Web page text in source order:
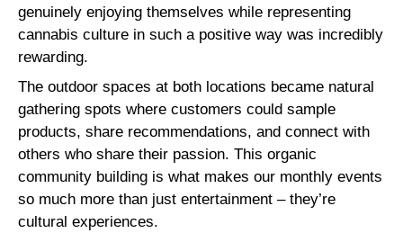
genuinely enjoying themselves while representing
cannabis culture in such a positive way was incredibly
rewarding.
The outdoor spaces at both locations became natural
gathering spots where customers could sample
products, share recommendations, and connect with
others who share their passion. This organic
community building is what makes our monthly events
so much more than just entertainment – they’re
cultural experiences.